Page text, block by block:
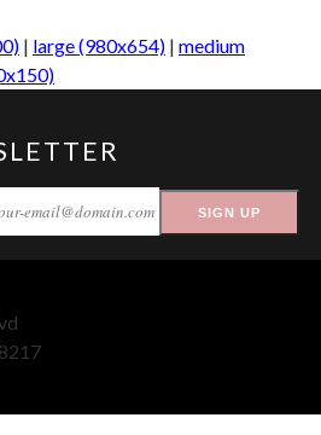
| large (980x654) | medium
SIGN UP